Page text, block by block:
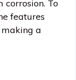
corrosion. To
features
a